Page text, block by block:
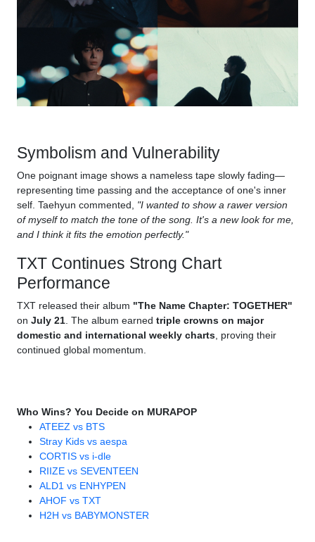
Symbolism and Vulnerability
One poignant image shows a nameless tape slowly fading—
representing time passing and the acceptance of one's inner
self. Taehyun commented, "I wanted to show a rawer version
of myself to match the tone of the song. It's a new look for me,
and I think it fits the emotion perfectly."
TXT Continues Strong Chart
Performance
TXT released their album "The Name Chapter: TOGETHER"
on July 21 . The album earned triple crowns on major
domestic and international weekly charts , proving their
continued global momentum.
Who Wins? You Decide on MURAPOP
ATEEZ vs BTS
Stray Kids vs aespa
CORTIS vs i-dle
RIIZE vs SEVENTEEN
ALD1 vs ENHYPEN
AHOF vs TXT
H2H vs BABYMONSTER